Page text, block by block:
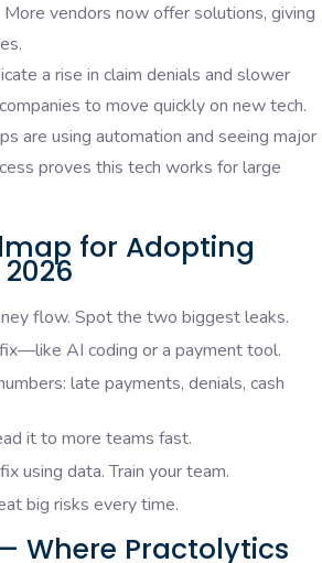
vendors now offer solutions, giving
a rise in claim denials and slower
to move quickly on new tech.
are using automation and seeing major
proves this tech works for large
for Adopting
flow. Spot the two biggest leaks.
AI coding or a payment tool.
late payments, denials, cash
it to more teams fast.
using data. Train your team.
big risks every time.
Where Practolytics